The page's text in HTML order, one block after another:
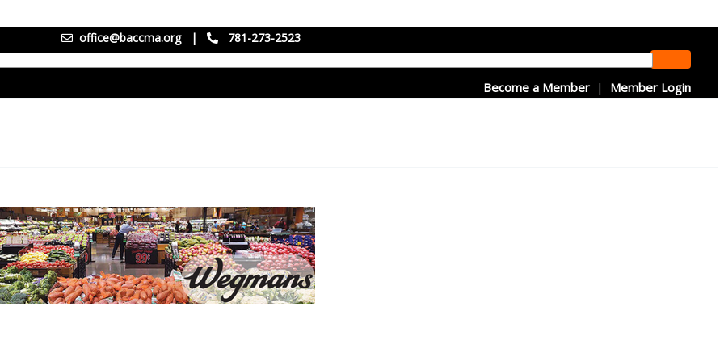
office@baccma.org | 781-273-2523
Become a Member | Member Login